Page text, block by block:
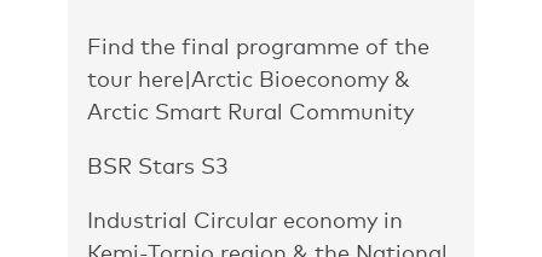
Find the final programme of the
tour here|Arctic Bioeconomy &
Arctic Smart Rural Community
BSR Stars S3
Industrial Circular economy in